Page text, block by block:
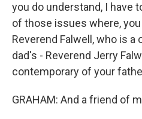
you do understand, I have
of those issues where,
Reverend Falwell, who is
dad's - Reverend Jerry
contemporary of your
GRAHAM: And a friend of